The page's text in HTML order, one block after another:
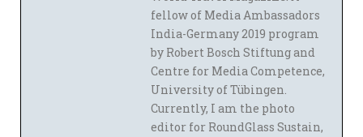
fellow of Media Ambassadors
India-Germany 2019 program
by Robert Bosch Stiftung and
Centre for Media Competence,
University of Tübingen.
Currently, I am the photo
editor for RoundGlass Sustain,